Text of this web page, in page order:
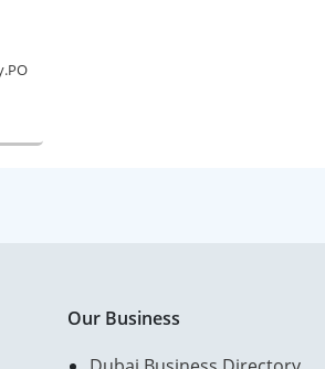
Our Business